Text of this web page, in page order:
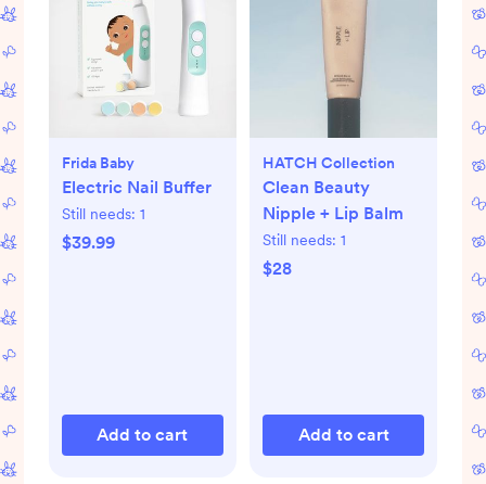
Frida Baby
Electric Nail Buffer
Still needs: 1
$39.99
Add to cart
HATCH Collection
Clean Beauty
Nipple + Lip Balm
Still needs: 1
$28
Add to cart